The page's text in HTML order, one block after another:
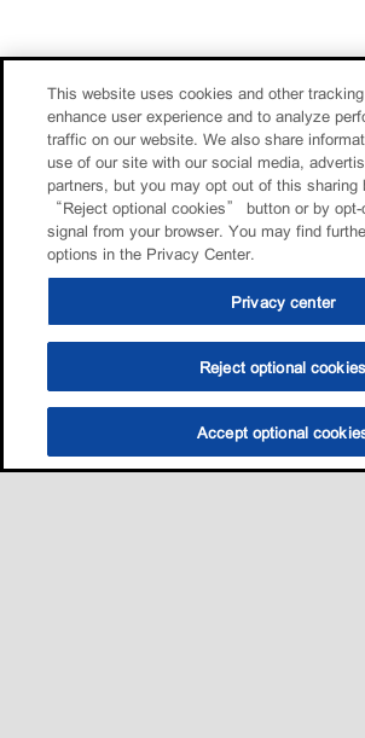
This website uses cookies and other
enhance user experience and to analyze
traffic on our website. We also share
use of our site with our social media,
partners, but you may opt out of this sharing
“Reject optional cookies” button or by opt-
signal from your browser. You may find
options in the Privacy Center.
Privacy center
Reject optional cookies
Accept optional